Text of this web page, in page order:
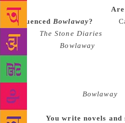
shape while I was doing it.
influencedBowlaway?
books. The Stone Diaries
influence onBowlaway
time ago that I read it, in terms
the strange structure – it starts
up in completely the other
thing I knew about Bowlaway
the beginning of the 20th
through. You write novels and